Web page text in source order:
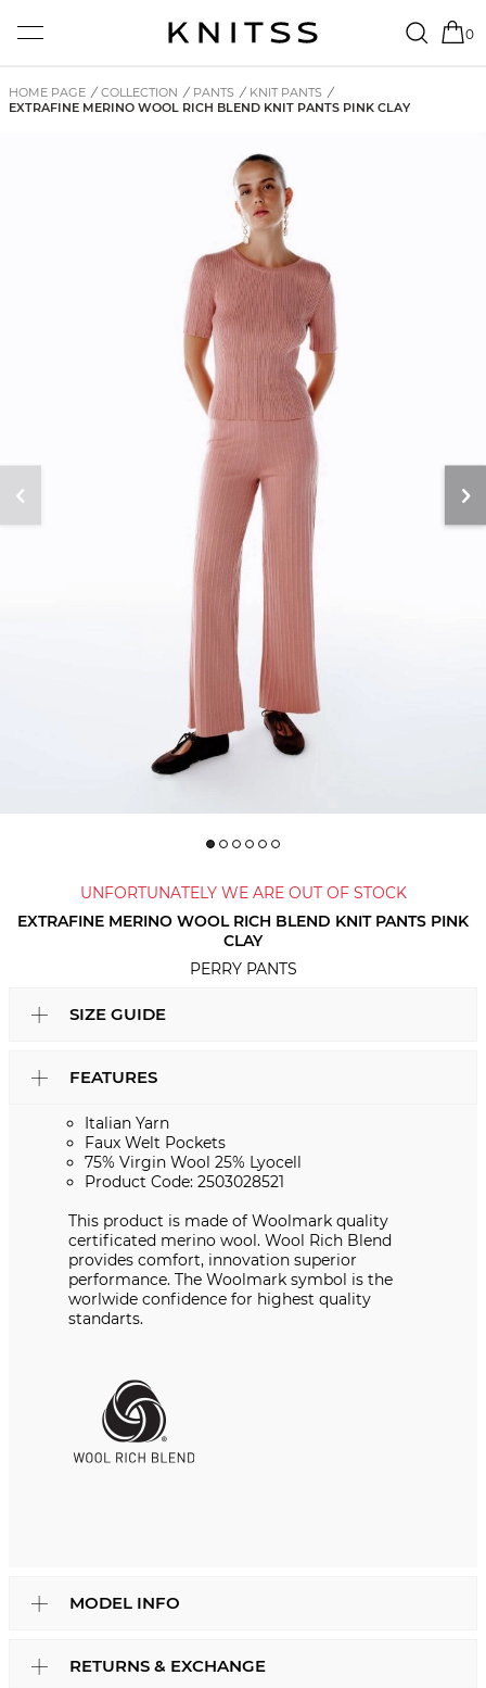
0
HOME PAGE / COLLECTION / PANTS / KNIT PANTS /
EXTRAFINE MERINO WOOL RICH BLEND KNIT PANTS PINK CLAY
UNFORTUNATELY WE ARE OUT OF STOCK
EXTRAFINE MERINO WOOL RICH BLEND KNIT PANTS PINK
CLAY
PERRY PANTS
SIZE GUIDE
FEATURES
Italian Yarn
Faux Welt Pockets
75% Virgin Wool 25% Lyocell
Product Code: 2503028521
This product is made of Woolmark quality
certificated merino wool. Wool Rich Blend
provides comfort, innovation superior
performance. The Woolmark symbol is the
worlwide confidence for highest quality
standarts.
MODEL INFO
RETURNS & EXCHANGE